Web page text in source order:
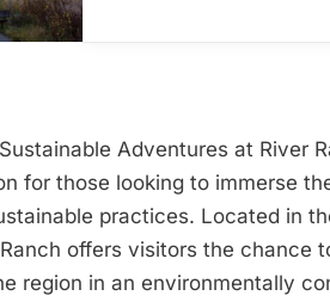
Adventures at River
for those looking to immerse
practices. Located in
offers visitors the chance
region in an environmentally